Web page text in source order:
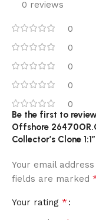
0 reviews
0
0
0
0
0
Be the first to
Offshore
Collector’s Clone 1:1”
Your email
fields are marked
Your rating *